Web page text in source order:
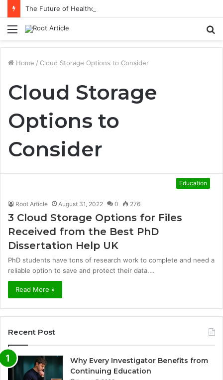
Menu
Home / Cloud Storage Options to Consider
Cloud Storage
Options to
Consider
Education
Root Article August 31, 2022 0 276
3 Cloud Storage Options for Files
Received from the Best PhD
Dissertation Help UK
PhD students have tons of research work to complete and need a
reliable option to save and protect their data.…
Read More »
Recent Post
Why Every Investigator Benefits from
Continuing Education